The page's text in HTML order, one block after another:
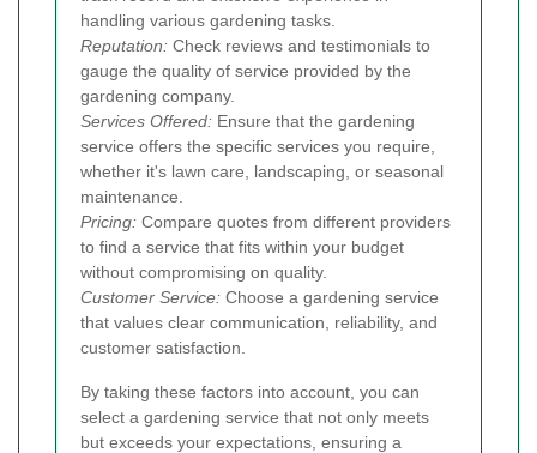
handling various gardening tasks.
Reputation: Check reviews and testimonials to
gauge the quality of service provided by the
gardening company.
Services Offered: Ensure that the gardening
service offers the specific services you require,
whether it's lawn care, landscaping, or seasonal
maintenance.
Pricing: Compare quotes from different providers
to find a service that fits within your budget
without compromising on quality.
Customer Service: Choose a gardening service
that values clear communication, reliability, and
customer satisfaction.
By taking these factors into account, you can
select a gardening service that not only meets
but exceeds your expectations, ensuring a